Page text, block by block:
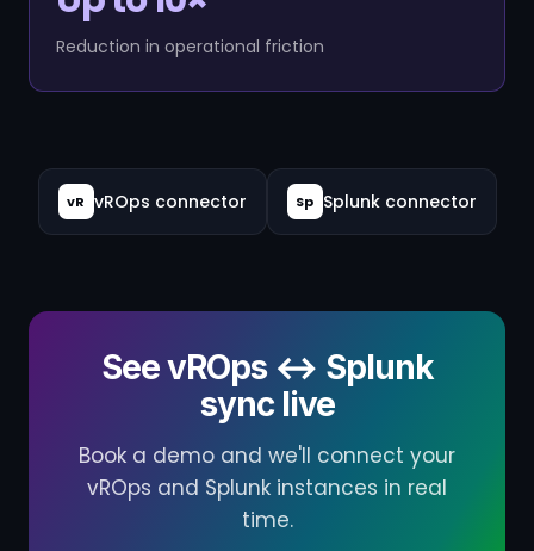
Reduction in operational friction
vR vROps connector Sp Splunk connector
See vROps ↔ Splunk
sync live
Book a demo and we'll connect your
vROps and Splunk instances in real
time.